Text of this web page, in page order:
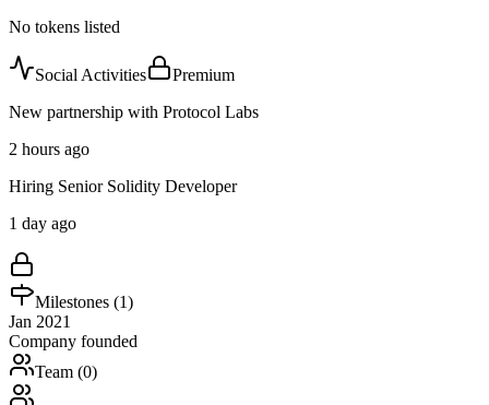
No tokens listed
Social Activities
Premium
New partnership with Protocol Labs
2 hours ago
Hiring Senior Solidity Developer
1 day ago
Milestones (1)
Jan 2021
Company founded
Team (0)